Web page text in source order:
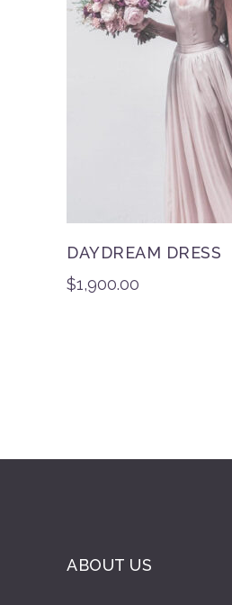
DAYDREAM DRESS
$1,900.00
ABOUT US